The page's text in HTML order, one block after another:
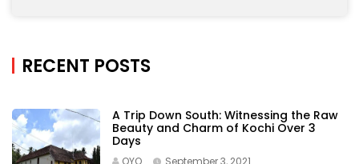
RECENT POSTS
A Trip Down South: Witnessing the Raw
Beauty and Charm of Kochi Over 3
Days
OYO
September 3, 2021